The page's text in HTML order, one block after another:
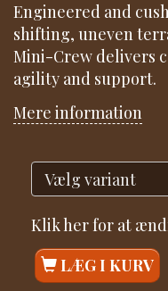
Engineered and
shifting, uneven
Mini-Crew delivers
agility and support.
Mere information
Klik her for at
LÆG I KURV